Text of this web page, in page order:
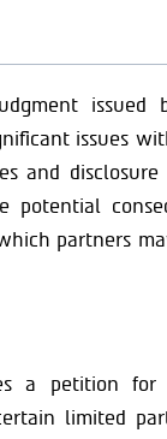
issues
and
potential
partners
a petition
limited